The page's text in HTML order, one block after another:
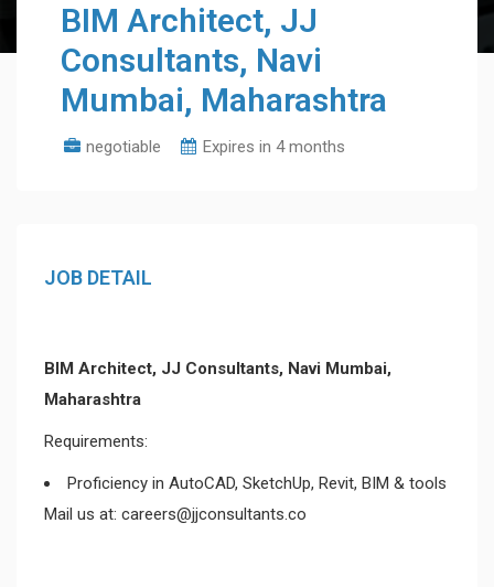
BIM Architect, JJ
Consultants, Navi
Mumbai, Maharashtra
negotiable Expires in 4 months
JOB DETAIL
BIM Architect, JJ Consultants, Navi Mumbai,
Maharashtra
Requirements:
Proficiency in AutoCAD, SketchUp, Revit, BIM & tools
Mail us at: careers@jjconsultants.co